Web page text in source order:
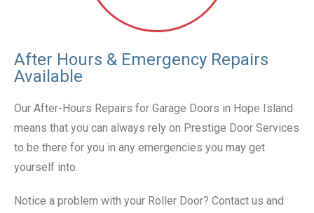
After Hours & Emergency Repairs
Available
Our After-Hours Repairs for Garage Doors in Hope Island
means that you can always rely on Prestige Door Services
to be there for you in any emergencies you may get
yourself into.
Notice a problem with your Roller Door? Contact us and